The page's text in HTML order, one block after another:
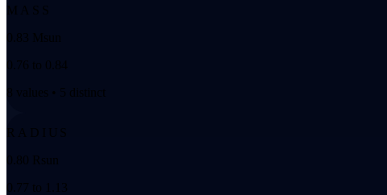
MASS
0.83 Msun
0.76 to 0.84
8 values • 5 distinct
RADIUS
0.80 Rsun
0.77 to 1.13